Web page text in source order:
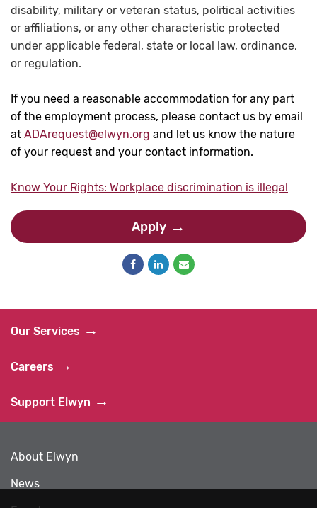
disability, military or veteran status, political activities
or affiliations, or any other characteristic protected
under applicable federal, state or local law, ordinance,
or regulation.
If you need a reasonable accommodation for any part
of the employment process, please contact us by email
at ADArequest@elwyn.org and let us know the nature
of your request and your contact information.
Know Your Rights: Workplace discrimination is illegal
Apply
Our Services
Careers
Support Elwyn
About Elwyn
News